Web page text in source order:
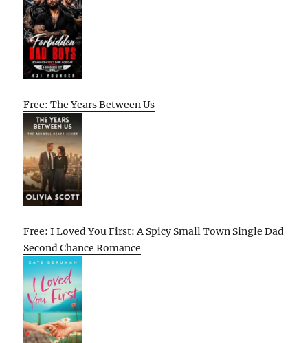
Free: The Years Between Us
Free: I Loved You First: A Spicy Small Town Single Dad
Second Chance Romance